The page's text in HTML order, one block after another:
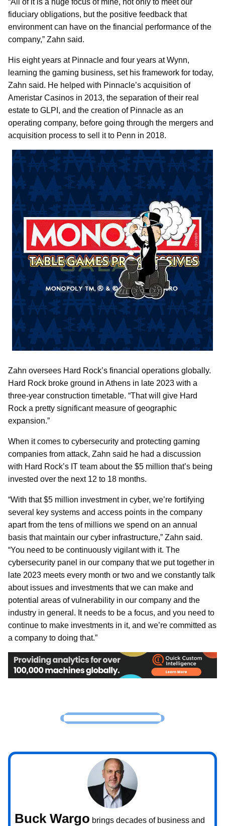
fiduciary obligations, but the positive feedback that
environment can have on the financial performance of the
company,” Zahn said.
His eight years at Pinnacle and four years at Wynn,
learning the gaming business, set his framework for today,
Zahn said. He helped with Pinnacle’s acquisition of
Ameristar Casinos in 2013, the separation of their real
estate to GLPI, and the creation of Pinnacle as an
operating company, before going through the mergers and
acquisition process to sell it to Penn in 2018.
Zahn oversees Hard Rock’s financial operations globally.
Hard Rock broke ground in Athens in late 2023 with a
three-year construction timetable. “That will give Hard
Rock a pretty significant measure of geographic
expansion.”
When it comes to cybersecurity and protecting gaming
companies from attack, Zahn said he had a discussion
with Hard Rock’s IT team about the $5 million that’s being
invested over the next 12 to 18 months.
“With that $5 million investment in cyber, we’re fortifying
several key systems and access points in the company
apart from the tens of millions we spend on an annual
basis that maintain our cyber infrastructure,” Zahn said.
“You need to be continuously vigilant with it. The
cybersecurity panel in our company that we put together in
late 2023 meets every month or two and we constantly talk
about issues and investments that we can make and
potential areas of vulnerability in our company and the
industry in general. It needs to be a focus, and you need to
continue to make investments in it, and we’re committed as
a company to doing that.”
Buck Wargo brings decades of business and